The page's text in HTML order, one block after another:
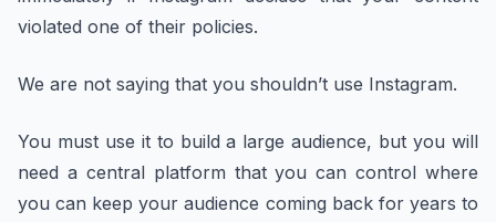
violated one of their policies.
We are not saying that you shouldn’t use Instagram.
You must use it to build a large audience, but you will
need a central platform that you can control where
you can keep your audience coming back for years to